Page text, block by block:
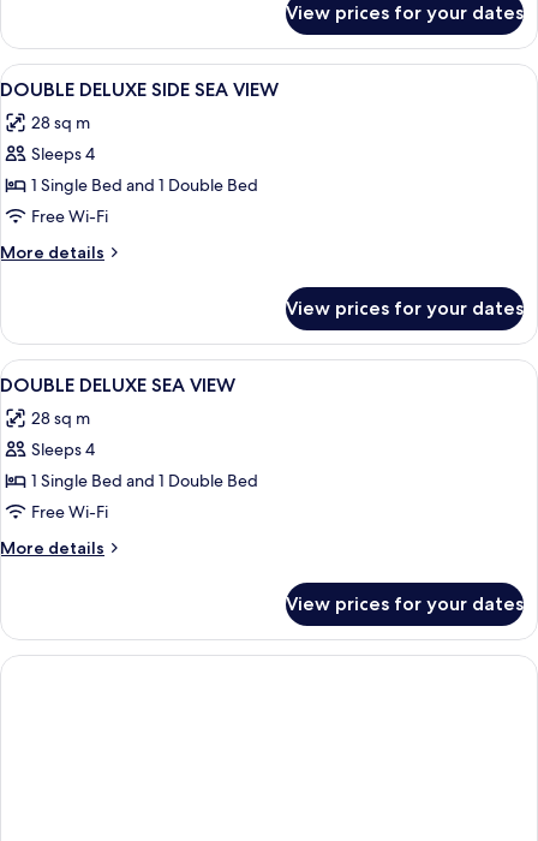
DELUXE
LAND
VIEW
View prices for your dates
View
all
photos
for
DOUBLE
DELUXE
SIDE
SEA
Desk, laptop workspace,
2
DOUBLE DELUXE SIDE SEA VIEW
28 sq m
Sleeps 4
1 Single Bed and 1 Double Bed
Free Wi-Fi
More details
More
DELUXE
SIDE
SEA
View prices for your dates
View
all
photos
for
DOUBLE
DELUXE
SEA
VIEW
Desk, laptop workspace,
2
DOUBLE DELUXE SEA VIEW
28 sq m
Sleeps 4
1 Single Bed and 1 Double Bed
Free Wi-Fi
More details
More
DELUXE
SEA
VIEW
View prices for your dates